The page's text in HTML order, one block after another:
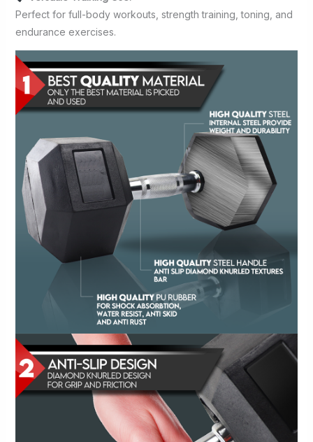
Perfect for full-body workouts, strength training, toning, and
endurance exercises.